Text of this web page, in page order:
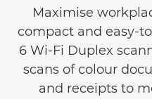
Maximise
compact and easy-
6 Wi-Fi Duplex
scans of colour
and receipts to